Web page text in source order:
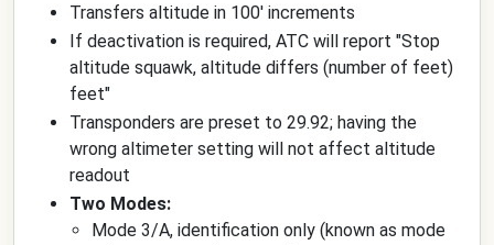
Transfers altitude in 100' increments
If deactivation is required, ATC will report "Stop
altitude squawk, altitude differs (number of feet)
feet"
Transponders are preset to 29.92; having the
wrong altimeter setting will not affect altitude
readout
Two Modes:
Mode 3/A, identification only (known as mode